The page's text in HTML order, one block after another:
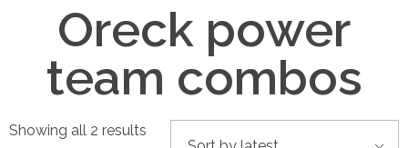
Oreck power
team combos
Showing all 2 results